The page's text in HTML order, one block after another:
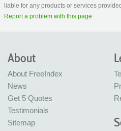
liable for any products or services
Report a problem with this page
About
About FreeIndex
News
Get 5 Quotes
Testimonials
Sitemap